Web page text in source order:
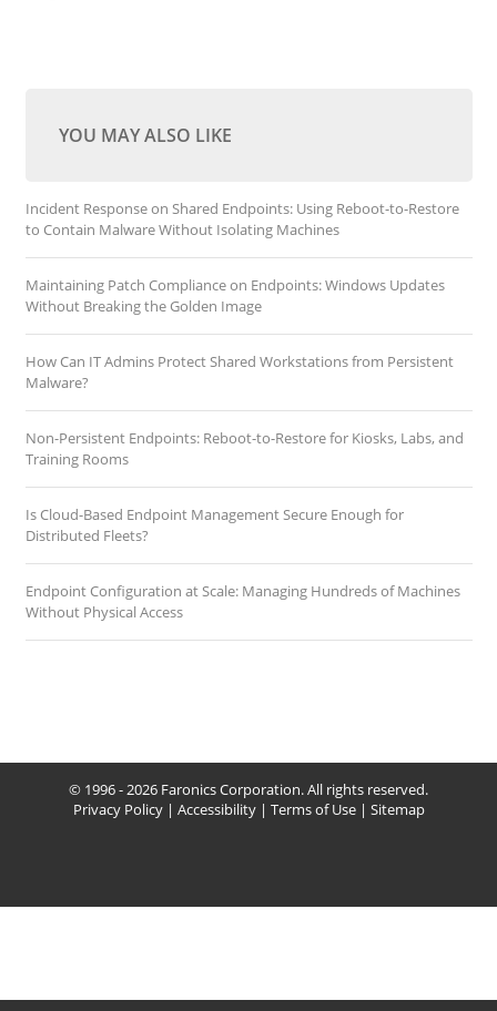
YOU MAY ALSO LIKE
Incident Response on Shared Endpoints: Using Reboot-to-Restore
to Contain Malware Without Isolating Machines
Maintaining Patch Compliance on Endpoints: Windows Updates
Without Breaking the Golden Image
How Can IT Admins Protect Shared Workstations from Persistent
Malware?
Non-Persistent Endpoints: Reboot-to-Restore for Kiosks, Labs, and
Training Rooms
Is Cloud-Based Endpoint Management Secure Enough for
Distributed Fleets?
Endpoint Configuration at Scale: Managing Hundreds of Machines
Without Physical Access
© 1996 - 2026 Faronics Corporation. All rights reserved.
Privacy Policy| Accessibility| Terms of Use| Sitemap